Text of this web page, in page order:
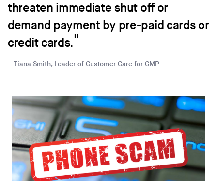
threaten immediate shut off or
demand payment by pre-paid cards or
credit cards.
Tiana Smith, Leader of Customer Care for GMP